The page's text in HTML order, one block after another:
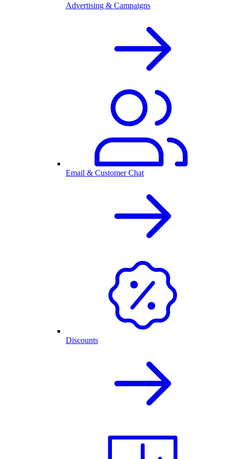
Advertising & Campaigns
Email & Customer Chat
Discounts